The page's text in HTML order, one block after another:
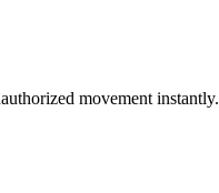
movement instantly.